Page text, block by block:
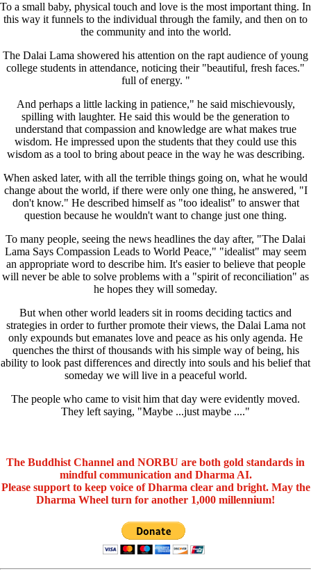
To a small baby, physical touch and love is the most important thing. In
this way it funnels to the individual through the family, and then on to
the community and into the world.
The Dalai Lama showered his attention on the rapt audience of young
college students in attendance, noticing their "beautiful, fresh faces."
full of energy. "
And perhaps a little lacking in patience," he said mischievously,
spilling with laughter. He said this would be the generation to
understand that compassion and knowledge are what makes true
wisdom. He impressed upon the students that they could use this
wisdom as a tool to bring about peace in the way he was describing.
When asked later, with all the terrible things going on, what he would
change about the world, if there were only one thing, he answered, "I
don't know." He described himself as "too idealist" to answer that
question because he wouldn't want to change just one thing.
To many people, seeing the news headlines the day after, "The Dalai
Lama Says Compassion Leads to World Peace," "idealist" may seem
an appropriate word to describe him. It's easier to believe that people
will never be able to solve problems with a "spirit of reconciliation" as
he hopes they will someday.
But when other world leaders sit in rooms deciding tactics and
strategies in order to further promote their views, the Dalai Lama not
only expounds but emanates love and peace as his only agenda. He
quenches the thirst of thousands with his simple way of being, his
ability to look past differences and directly into souls and his belief that
someday we will live in a peaceful world.
The people who came to visit him that day were evidently moved.
They left saying, "Maybe ...just maybe ...."
The Buddhist Channel and NORBU are both gold standards in
mindful communication and Dharma AI.
Please support to keep voice of Dharma clear and bright. May the
Dharma Wheel turn for another 1,000 millennium!